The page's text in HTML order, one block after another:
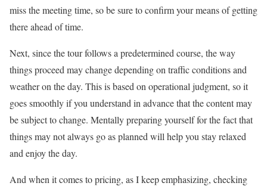
miss the meeting time, so be sure to confirm your means of getting
there ahead of time.
Next, since the tour follows a predetermined course, the way
things proceed may change depending on traffic conditions and
weather on the day. This is based on operational judgment, so it
goes smoothly if you understand in advance that the content may
be subject to change. Mentally preparing yourself for the fact that
things may not always go as planned will help you stay relaxed
and enjoy the day.
And when it comes to pricing, as I keep emphasizing, checking